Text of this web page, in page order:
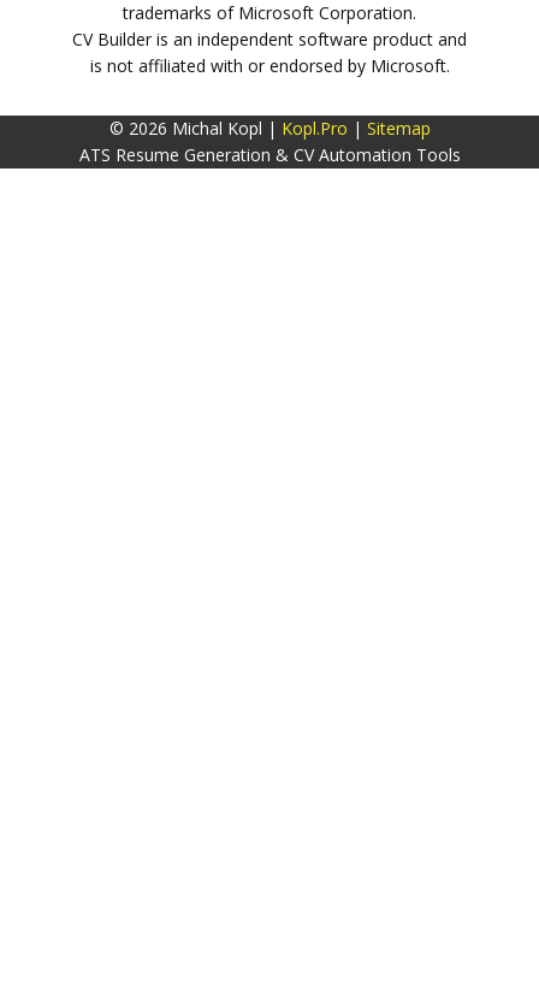
trademarks of Microsoft Corporation.
CV Builder is an independent software product and
is not affiliated with or endorsed by Microsoft.
© 2026 Michal Kopl | Kopl.Pro | Sitemap
ATS Resume Generation & CV Automation Tools